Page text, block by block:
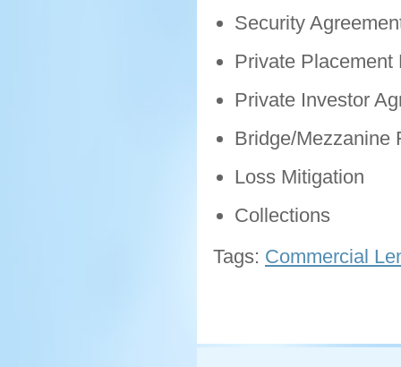
Security
Private Placement
Private Investor
Bridge/Mezzanine
Loss Mitigation
Collections
Tags: Commercial